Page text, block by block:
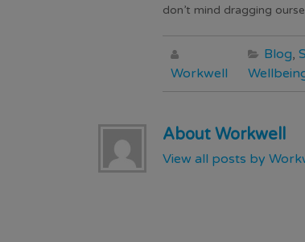
don’t mind dragging
Workwell
Blog,
About Workwell
View all posts by